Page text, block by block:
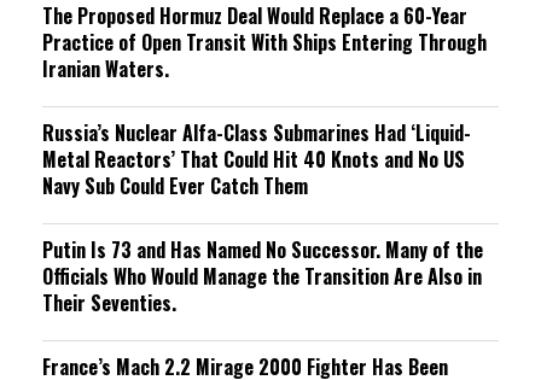
The Proposed Hormuz Deal Would Replace a 60-Year
Practice of Open Transit With Ships Entering Through
Iranian Waters.
Russia’s Nuclear Alfa-Class Submarines Had ‘Liquid-
Metal Reactors’ That Could Hit 40 Knots and No US
Navy Sub Could Ever Catch Them
Putin Is 73 and Has Named No Successor. Many of the
Officials Who Would Manage the Transition Are Also in
Their Seventies.
France’s Mach 2.2 Mirage 2000 Fighter Has Been